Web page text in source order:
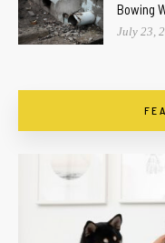
Bowing
July 23,